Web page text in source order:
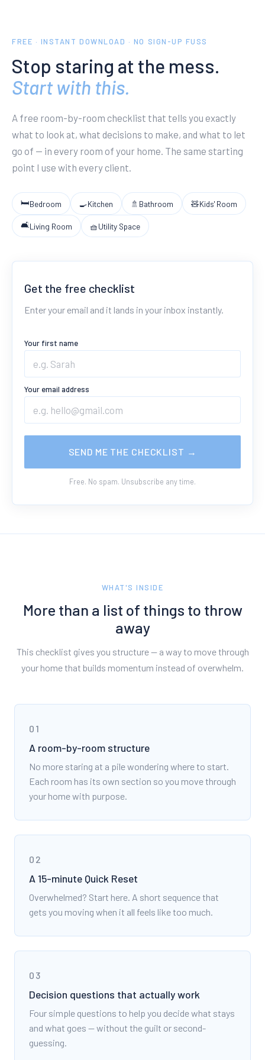
FREE · INSTANT DOWNLOAD · NO SIGN-UP FUSS
Stop staring at the mess.
Start with this.
A free room-by-room checklist that tells you exactly
what to look at, what decisions to make, and what to let
go of — in every room of your home. The same starting
point I use with every client.
🛏Bedroom 🍳Kitchen 🚿 Bathroom 🧸Kids' Room
🛋Living Room 🧺Utility Space
Get the free checklist
Enter your email and it lands in your inbox instantly.
Your first name
Your email address
SEND ME THE CHECKLIST →
Free. No spam. Unsubscribe any time.
WHAT'S INSIDE
More than a list of things to throw
away
This checklist gives you structure — a way to move through
your home that builds momentum instead of overwhelm.
01
A room-by-room structure
No more staring at a pile wondering where to start.
Each room has its own section so you move through
your home with purpose.
02
A 15-minute Quick Reset
Overwhelmed? Start here. A short sequence that
gets you moving when it all feels like too much.
03
Decision questions that actually work
Four simple questions to help you decide what stays
and what goes — without the guilt or second-
guessing.